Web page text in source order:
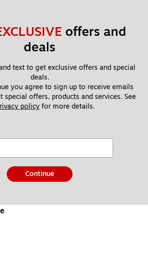
offers and
deals
text to get exclusive offers and special
deals.
you agree to sign up to receive emails
special offers, products and services. See
policy for more details.
Continue